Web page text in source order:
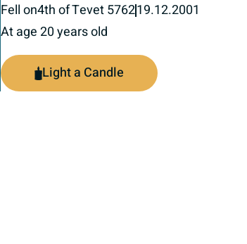
Fell on4th of Tevet 576219.12.2001
At age 20 years old
Light a Candle